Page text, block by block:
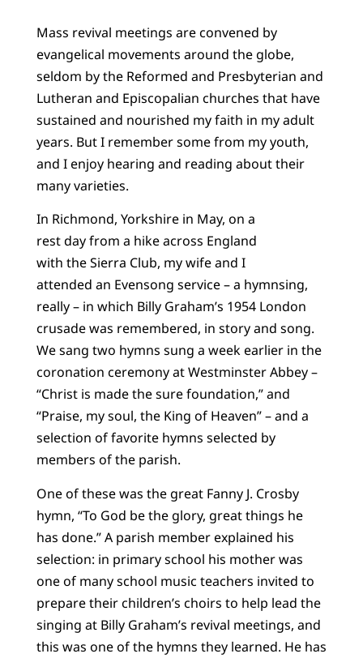
Mass revival meetings are convened by
evangelical movements around the globe,
seldom by the Reformed and Presbyterian and
Lutheran and Episcopalian churches that have
sustained and nourished my faith in my adult
years. But I remember some from my youth,
and I enjoy hearing and reading about their
many varieties.
In Richmond, Yorkshire in May, on a
rest day from a hike across England
with the Sierra Club, my wife and I
attended an Evensong service – a hymnsing,
really – in which Billy Graham’s 1954 London
crusade was remembered, in story and song.
We sang two hymns sung a week earlier in the
coronation ceremony at Westminster Abbey –
“Christ is made the sure foundation,” and
“Praise, my soul, the King of Heaven” – and a
selection of favorite hymns selected by
members of the parish.
One of these was the great Fanny J. Crosby
hymn, “To God be the glory, great things he
has done.” A parish member explained his
selection: in primary school his mother was
one of many school music teachers invited to
prepare their children’s choirs to help lead the
singing at Billy Graham’s revival meetings, and
this was one of the hymns they learned. He has